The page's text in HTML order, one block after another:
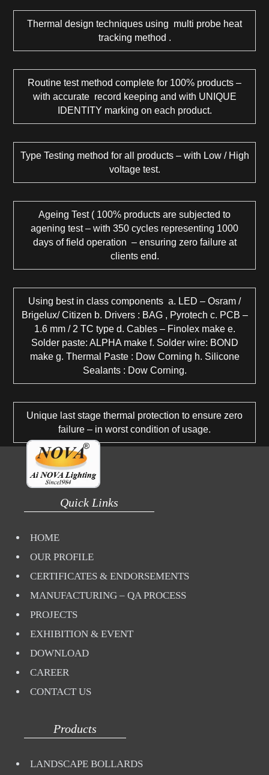
Thermal design techniques using multi probe heat
tracking method .
Routine test method complete for 100% products –
with accurate record keeping and with UNIQUE
IDENTITY marking on each product.
Type Testing method for all products – with Low / High
voltage test.
Ageing Test ( 100% products are subjected to
agening test – with 350 cycles representing 1000
days of field operation – ensuring zero failure at
clients end.
Using best in class components a. LED – Osram /
Brigelux/ Citizen b. Drivers : BAG , Pyrotech c. PCB –
1.6 mm / 2 TC type d. Cables – Finolex make e.
Solder paste: ALPHA make f. Solder wire: BOND
make g. Thermal Paste : Dow Corning h. Silicone
Sealants : Dow Corning.
Unique last stage thermal protection to ensure zero
failure – in worst condition of usage.
Quick Links
HOME
OUR PROFILE
CERTIFICATES & ENDORSEMENTS
MANUFACTURING – QA PROCESS
PROJECTS
EXHIBITION & EVENT
DOWNLOAD
CAREER
CONTACT US
Products
LANDSCAPE BOLLARDS